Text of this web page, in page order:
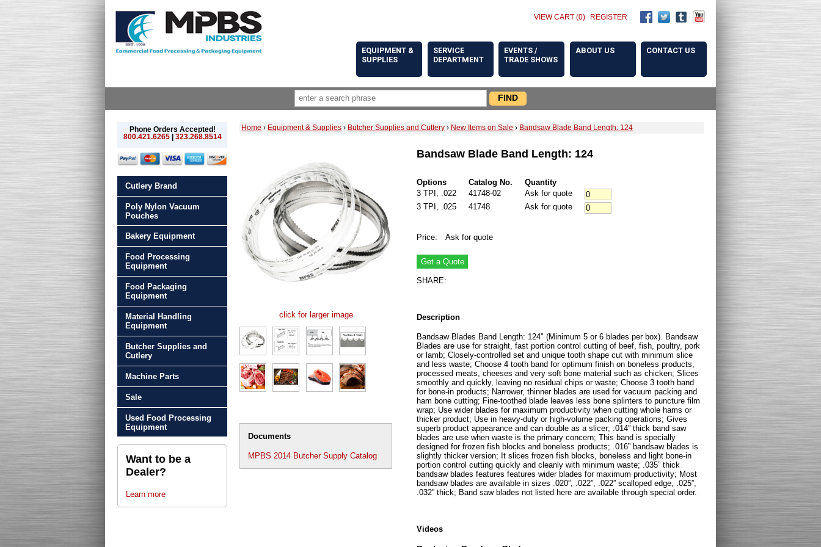
VIEW CART (0) REGISTER
EQUIPMENT &
SUPPLIES
SERVICE
DEPARTMENT
EVENTS /
TRADE SHOWS
ABOUT US CONTACT US
Phone Orders Accepted!
800.421.6265| 323.268.8514
Cutlery Brand
Poly Nylon Vacuum
Pouches
Bakery Equipment
Food Processing
Equipment
Food Packaging
Equipment
Material Handling
Equipment
Butcher Supplies and
Cutlery
Machine Parts
Sale
Used Food Processing
Equipment
Want to be a
Dealer?
Learn more
Home › Equipment & Supplies › Butcher Supplies and Cutlery › New Items on Sale › Bandsaw Blade Band Length: 124
click for larger image
Documents
MPBS 2014 Butcher Supply Catalog
Bandsaw Blade Band Length: 124
Options Catalog No.
Quantity
3 TPI, .022
41748-02
Ask for quote
3 TPI, .025
41748 Ask for quote
Price: Ask for quote
SHARE:
Description
Bandsaw Blades Band Length: 124" (Minimum 5 or 6 blades per box). Bandsaw
Blades are use for straight, fast portion control cutting of beef, fish, poultry, pork
or lamb; Closely-controlled set and unique tooth shape cut with minimum slice
and less waste; Choose 4 tooth band for optimum finish on boneless products,
processed meats, cheeses and very soft bone material such as chicken; Slices
smoothly and quickly, leaving no residual chips or waste; Choose 3 tooth band
for bone-in products; Narrower, thinner blades are used for vacuum packing and
ham bone cutting; Fine-toothed blade leaves less bone splinters to puncture film
wrap; Use wider blades for maximum productivity when cutting whole hams or
thicker product; Use in heavy-duty or high-volume packing operations; Gives
superb product appearance and can double as a slicer; .014” thick band saw
blades are use when waste is the primary concern; This band is specially
designed for frozen fish blocks and boneless products; .016” bandsaw blades is
slightly thicker version; It slices frozen fish blocks, boneless and light bone-in
portion control cutting quickly and cleanly with minimum waste; .035” thick
bandsaw blades features features wider blades for maximum productivity; Most
bandsaw blades are available in sizes .020”, .022”, .022” scalloped edge, .025”,
.032” thick; Band saw blades not listed here are available through special order.
Videos